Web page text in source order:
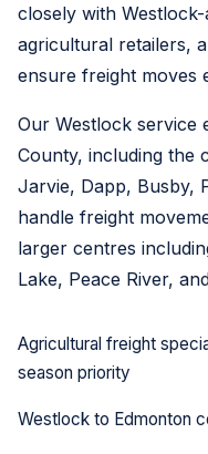
closely with
agricultural retailers,
ensure freight moves
Our Westlock service
County, including the
Jarvie, Dapp, Busby,
handle freight
larger centres
Lake, Peace River,
Agricultural freight
season priority
Westlock to Edmonton